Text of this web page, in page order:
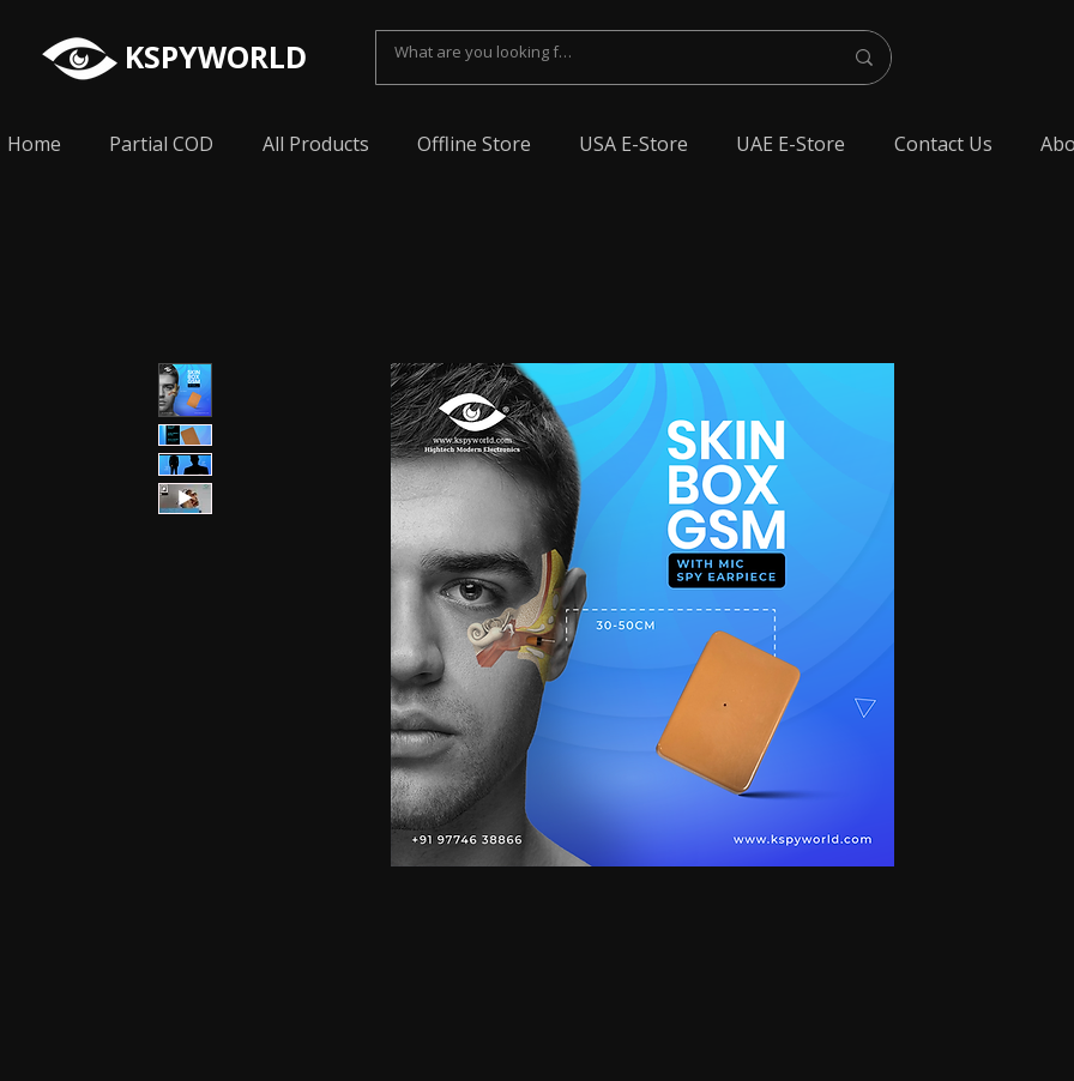
KSPYWORLD
Home Partial COD All Products Offline Store USA E-Store UAE E-Store Contact Us
Spy Earpiece, Smallest Hidden earphone, Smallest Bluetooth Earphone, spy Bluetooth earpiece buy online, spy Bluetooth
earpiece, Spy Bluetooth invisible earphone, Spy Bluetooth, exam cheating devices, spy Bluetooth earpiece price, wireless spy
earpiece, invisible spy earpiece, Sabse Chota earphone, Spy cheating gadgets, Spy Earpiece for Exam, Spy earphone for
cheating, Spy earpiece for secret talking, Hidden Earphone for talking, Invisible earphone for talking, Smallest Bluetooth
earphones, Smallest earpiece, Hidden earphone for secret communication, Earphones for exam, Earphones for students, Spy
earpiece, Spy hidden earphone, Spy nano earphone, Nano magnetic earphone, Nano earpiece, GSM card, GSM card with
hidden earphone, GSM card with spy earpiece, GSM ATM card, GSM ATM card with hidden earphone, GSM ATM card with
spy earpiece, GSM neckloop, GSM neckloop with nano magnetic earpiece, 4.5 MM GSM neckloop, 4.5 MM GSM neckloop
with magnetic earpiece, 4.5 MM GSM neckloop with nano earpiece, 4.5 MM GSM neckloop with electronic earpiece, 4.5
MM GSM neckloop with Spy earpiece, GSM box spy earpiece, GSM box with hidden earphone, GSM box with smallest
earphone, GSM Bluetooth neckloop, GSM Bluetooth neckloop spy earpiece, GSM Banyan, GSM Banyan Hidden earphone,
GSM Banyan nano earpiece, GSM banyan magnetic earpiece, GSM Vest, GSM Vest Hidden earphone, GSM Vest nano
earpiece, GSM Vest magnetic earpiece, Bluetooth Banyan, Bluetooth Banyan Hidden earphone, Bluetooth Banyan nano
earpiece, Bluetooth banyan magnetic earpiece, Bluetooth Vest, Bluetooth Vest Hidden earphone, Bluetooth Vest nano earpiece,
Bluetooth Vest magnetic earpiece, Bluetooth Shirt, Bluetooth Shirt Hidden earphone, Bluetooth Shirt nano earpiece, Bluetooth
Shirt magnetic earpiece, Bluetooth Shirt, Bluetooth Shirt Hidden earphone, Bluetooth Shirt nano earpiece, Bluetooth Shirt
magnetic earpiece, GSM Shirt, GSM Shirt Hidden earphone, GSM Shirt nano earpiece, GSM Shirt magnetic earpiece, GSM
Shirt, GSM Shirt Hidden earphone, GSM Shirt nano earpiece, GSM Shirt magnetic earpiece, Bluetooth Watch, Bluetooth
Watch Hidden earphone, Bluetooth Watch nano earpiece, Bluetooth Watch magnetic earpiece, Bluetooth Watch, Bluetooth
Watch Hidden earphone, Bluetooth Watch nano earpiece, Bluetooth Watch magnetic earpiece, GSM Watch,GSM Watch
Hidden earphone, GSM Watch nano earpiece,GSM Watch magnetic earpiece,GSM Watch,GSM Watch Hidden
earphone,GSM Watch nano earpiece,GSM Watch magnetic earpiece,Bluetooth Pen,Bluetooth Pen Hidden earphone,Bluetooth
Pen nano earpiece,Bluetooth Pen magnetic earpiece,Bluetooth Pen,Bluetooth Pen Hidden earphone,Bluetooth Pen nano
earpiece,Bluetooth Pen magnetic earpiece,GSM Pen,GSM Pen Hidden earphone,GSM Pen nano earpiece,GSM Pen magnetic
earpiece,Spy GSM Banyan, Spy GSM Banyan Hidden earphone, Spy GSM Banyan nano earpiece, Spy GSM banyan
magnetic earpiece, Spy GSM Vest, Spy GSM Vest Hidden earphone, Spy GSM Vest nano earpiece, Spy GSM Vest
magnetic earpiece, Spy Bluetooth Banyan, Spy Bluetooth Banyan Hidden earphone, Spy Bluetooth Banyan nano earpiece,
Spy Bluetooth banyan magnetic earpiece, Spy Bluetooth Vest, Spy Bluetooth Vest Hidden earphone, Spy Bluetooth Vest
nano earpiece, Spy Bluetooth Vest magnetic earpiece, Spy Bluetooth Shirt , Spy Bluetooth Shirt Hidden earphone, Spy
Bluetooth Shirt nano earpiece, Spy Bluetooth Shirt magnetic earpiece, Spy Bluetooth Shirt, Spy Bluetooth Shirt Hidden
earphone, Spy Bluetooth Shirt nano earpiece, Spy Bluetooth Shirt magnetic earpiece, Spy GSM Shirt, Spy GSM Shirt
Hidden earphone, Spy GSM Shirt nano earpiece, Spy GSM Shirt magnetic earpiece, Spy GSM Shirt, Spy GSM Shirt
Hidden earphone, Spy GSM Shirt nano earpiece, Spy GSM Shirt magnetic earpiece, Spy Bluetooth Watch, Spy Bluetooth
Watch Hidden earphone, Spy Bluetooth Watch nano earpiece, Spy Bluetooth Watch magnetic earpiece, Spy Bluetooth
Watch, Spy Bluetooth Watch Hidden earphone, Spy Bluetooth Watch nano earpiece, Spy Bluetooth Watch magnetic
earpiece, Spy GSM Watch, Spy GSM Watch Hidden earphone, Spy GSM Watch nano earpiece, Spy GSM Watch
magnetic earpiece, Spy GSM Watch, Spy GSM Watch Hidden earphone, Spy GSM Watch nano earpiece, Spy GSM
Watch magnetic earpiece, Spy Bluetooth Pen, Spy Bluetooth Pen Hidden earphone, Spy Bluetooth Pen nano earpiece, Spy
Bluetooth Pen magnetic earpiece, Spy Bluetooth Pen, Spy Bluetooth Pen Hidden earphone, Spy Bluetooth Pen nano